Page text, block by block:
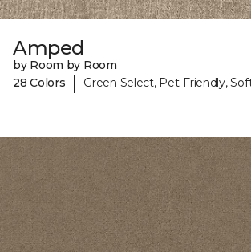
Amped
by Room by Room
28 Colors
| Green Select, Pet-Friendly,